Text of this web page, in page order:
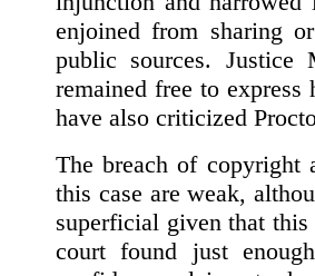
enjoined from sharing
public sources.
remained free to
have also criticized
The breach of copyright
this case are weak,
superficial given that
court found just